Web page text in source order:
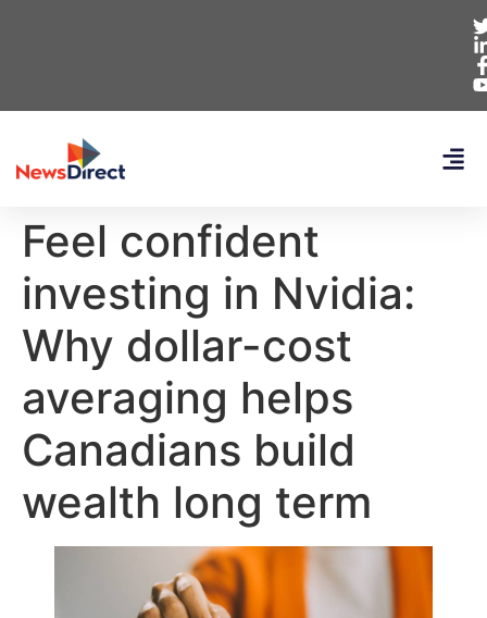
Feel confident
investing in Nvidia:
Why dollar-cost
averaging helps
Canadians build
wealth long term